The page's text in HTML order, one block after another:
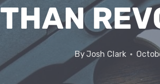
THAN
ByJosh Clark